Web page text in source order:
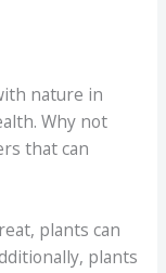
nature in
Why not
that can
plants can
plants